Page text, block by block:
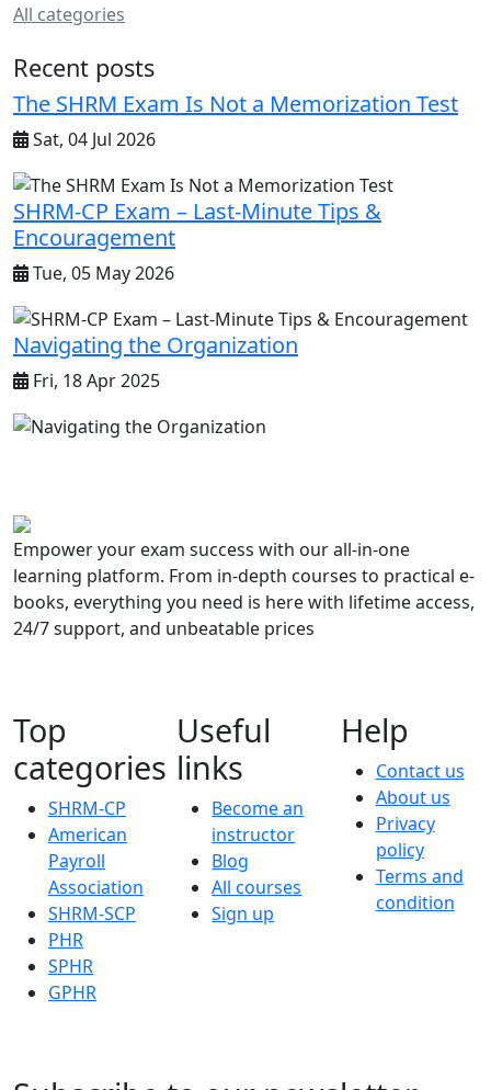
All categories
Recent posts
The SHRM Exam Is Not a Memorization Test
Sat, 04 Jul 2026
SHRM-CP Exam – Last-Minute Tips &
Encouragement
Tue, 05 May 2026
Navigating the Organization
Fri, 18 Apr 2025
Empower your exam success with our all-in-one
learning platform. From in-depth courses to practical e-
books, everything you need is here with lifetime access,
24/7 support, and unbeatable prices
Top
categories
SHRM-CP
American
Payroll
Association
SHRM-SCP
PHR
SPHR
GPHR
Useful
links
Become an
instructor
Blog
All courses
Sign up
Help
Contact us
About us
Privacy
policy
Terms and
condition